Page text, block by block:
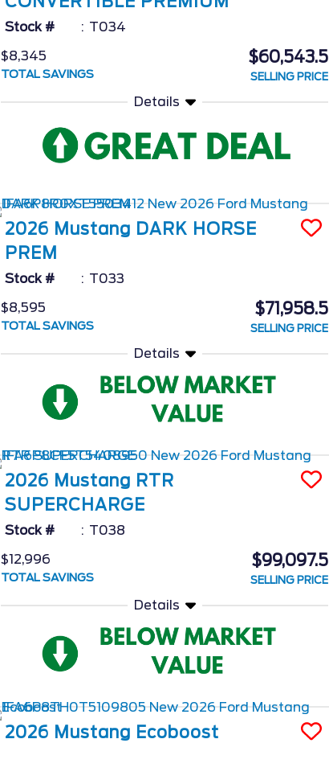
Stock #
T034
$8,345
TOTAL SAVINGS
$60,543.5
SELLING PRICE
Details
2026 Mustang DARK HORSE
PREM
Stock #
T033
$8,595
TOTAL SAVINGS
$71,958.5
SELLING PRICE
Details
2026 Mustang RTR
SUPERCHARGE
Stock #
T038
$12,996
TOTAL SAVINGS
$99,097.5
SELLING PRICE
Details
2026 Mustang Ecoboost